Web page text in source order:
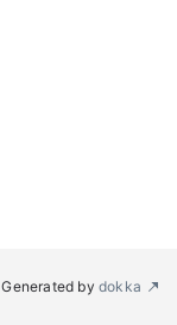
Generated by dokka